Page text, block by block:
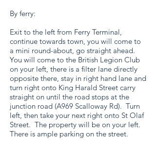
By ferry:
Exit to the left from Ferry Terminal,
continue towards town, you will come to
a mini round-about, go straight ahead.
You will come to the British Legion Club
on your left, there is a filter lane directly
opposite there, stay in right hand lane and
turn right onto King Harald Street carry
straight on until the road stops at the
junction road (A969 Scalloway Rd). Turn
left, then take your next right onto St Olaf
Street. The property will be on your left.
There is ample parking on the street.